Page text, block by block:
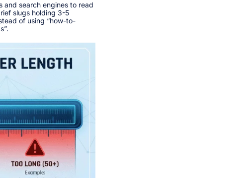
and search engines to read
slugs holding 3-5
of using “how-to-